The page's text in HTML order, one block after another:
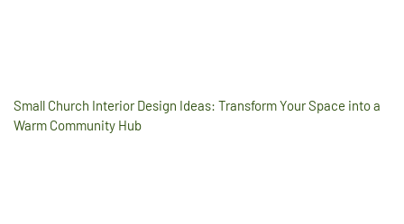
Small Church Interior Design Ideas: Transform Your Space into a
Warm Community Hub